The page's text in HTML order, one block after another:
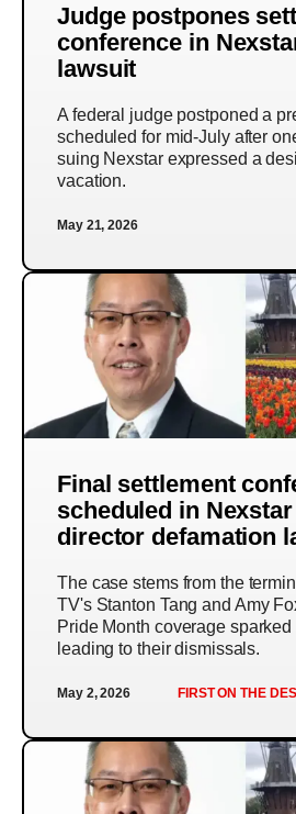
Judge postpones
conference in
lawsuit
A federal judge postponed a
scheduled for mid-July after
suing Nexstar expressed a
vacation.
May 21, 2026
Final settlement
scheduled in
director defamation
The case stems from the
TV's Stanton Tang and Amy
Pride Month coverage
leading to their dismissals.
May 2, 2026 FIRST ON THE